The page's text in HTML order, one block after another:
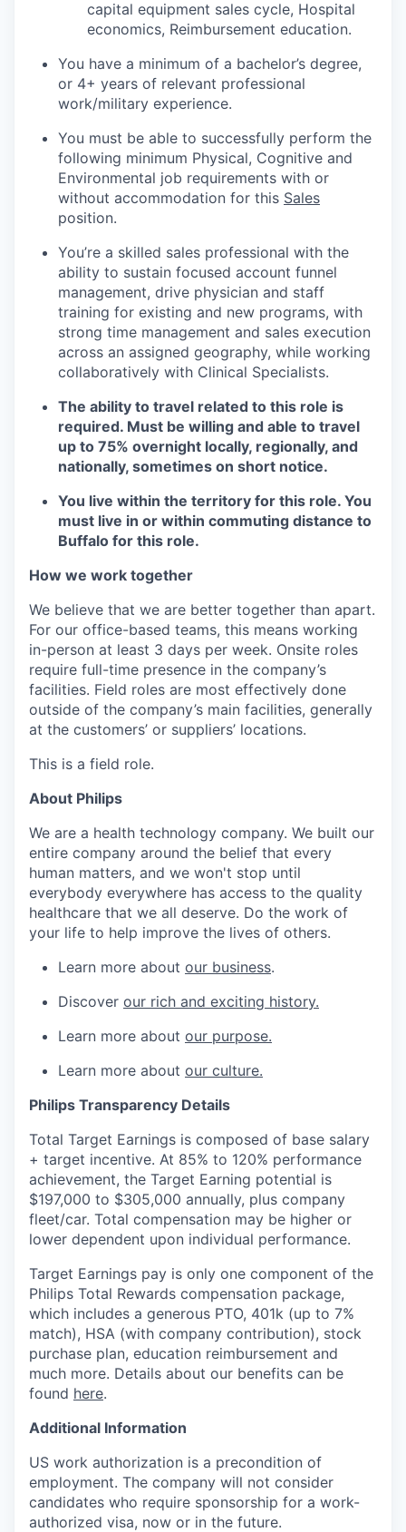
capital equipment sales cycle, Hospital
economics, Reimbursement education.
You have a minimum of a bachelor’s degree,
or 4+ years of relevant professional
work/military experience.
You must be able to successfully perform the
following minimum Physical, Cognitive and
Environmental job requirements with or
without accommodation for this Sales
position.
You’re a skilled sales professional with the
ability to sustain focused account funnel
management, drive physician and staff
training for existing and new programs, with
strong time management and sales execution
across an assigned geography, while working
collaboratively with Clinical Specialists.
The ability to travel related to this role is
required. Must be willing and able to travel
up to 75% overnight locally, regionally, and
nationally, sometimes on short notice.
You live within the territory for this role. You
must live in or within commuting distance to
Buffalo for this role.
How we work together
We believe that we are better together than apart.
For our office-based teams, this means working
in-person at least 3 days per week. Onsite roles
require full-time presence in the company’s
facilities. Field roles are most effectively done
outside of the company’s main facilities, generally
at the customers’ or suppliers’ locations.
This is a field role.
About Philips
We are a health technology company. We built our
entire company around the belief that every
human matters, and we won't stop until
everybody everywhere has access to the quality
healthcare that we all deserve. Do the work of
your life to help improve the lives of others.
Learn more about our business.
Discover our rich and exciting history.
Learn more about our purpose.
Learn more about our culture.
Philips Transparency Details
Total Target Earnings is composed of base salary
+ target incentive. At 85% to 120% performance
achievement, the Target Earning potential is
$197,000 to $305,000 annually, plus company
fleet/car. Total compensation may be higher or
lower dependent upon individual performance.
Target Earnings pay is only one component of the
Philips Total Rewards compensation package,
which includes a generous PTO, 401k (up to 7%
match), HSA (with company contribution), stock
purchase plan, education reimbursement and
much more. Details about our benefits can be
found here.
Additional Information
US work authorization is a precondition of
employment. The company will not consider
candidates who require sponsorship for a work-
authorized visa, now or in the future.